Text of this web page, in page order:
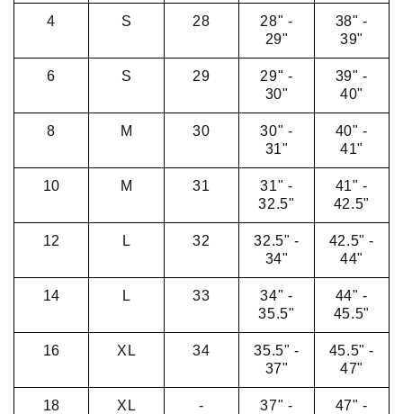
4 S 28
28" -
29"
38" -
39"
6 S 29
29" -
30"
39" -
40"
8 M 30
30" -
31"
40" -
41"
10 M 31
31" -
32.5"
41" -
42.5"
12 L 32
32.5" -
34"
42.5" -
44"
14 L 33
34" -
35.5"
44" -
45.5"
16 XL 34
35.5" -
37"
45.5" -
47"
18 XL -
37" -
47" -